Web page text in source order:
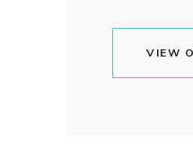
VIEW